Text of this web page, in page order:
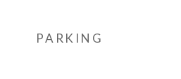
PARKING